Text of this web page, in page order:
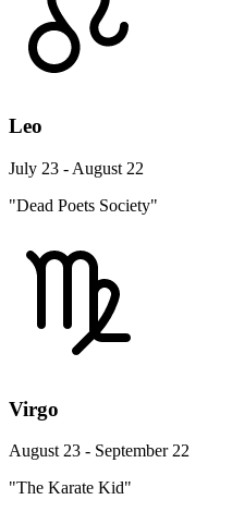
Leo
July 23 - August 22
"Dead Poets Society"
Virgo
August 23 - September 22
"The Karate Kid"